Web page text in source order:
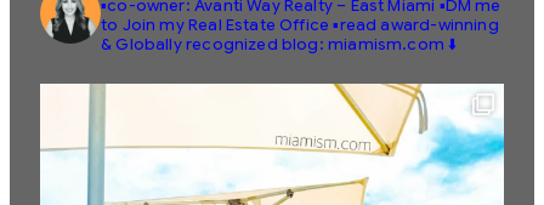
▪️co-owner: Avanti Way Realty – East Miami ▪️DM me
to Join my Real Estate Office ▪️read award-winning
& Globally recognized blog: miamism.com ⬇️